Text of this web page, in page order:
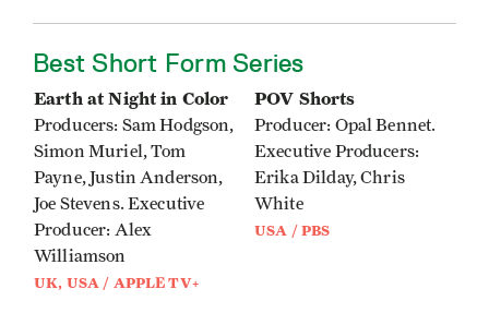
Best Short Form Series
Earth at Night in Color
Producers: Sam Hodgson,
Simon Muriel, Tom
Payne, Justin Anderson,
Joe Stevens. Executive
Producer: Alex
Williamson
UK, USA / APPLE TV+
POV Shorts
Producer: Opal Bennet.
Executive Producers:
Erika Dilday, Chris
White
USA / PBS